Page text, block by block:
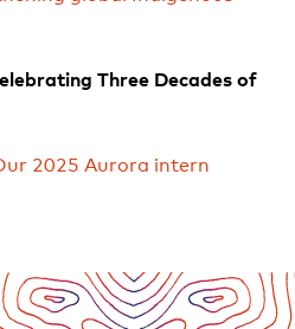
Three Decades of
2025 Aurora intern